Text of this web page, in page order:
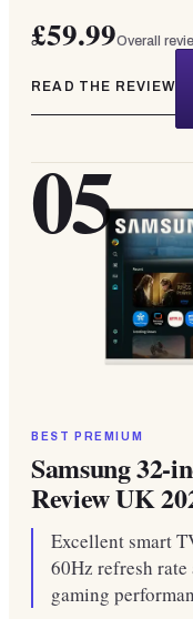
£59.99Overall
READ THE REVIEW
05
BEST PREMIUM
Samsung 32-
Review UK
Excellent smart
60Hz refresh
gaming